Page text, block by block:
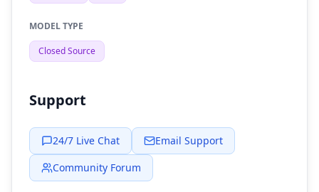
MODEL TYPE
Closed Source
Support
24/7 Live Chat
Email Support
Community Forum